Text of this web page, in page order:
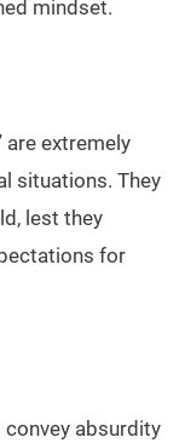
mindset.
are extremely
situations. They
lest they
for
convey absurdity